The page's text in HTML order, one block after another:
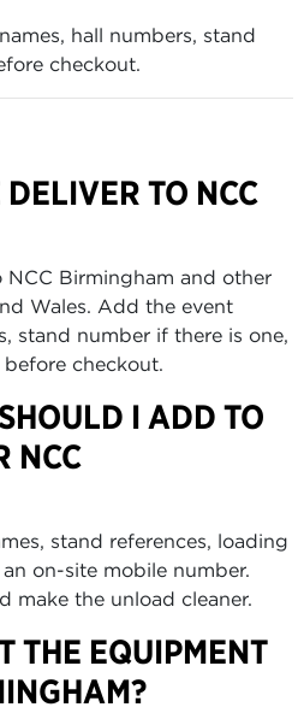
hall numbers, stand
checkout.
TO NCC
NCC Birmingham and other
Wales. Add the event
stand number if there is one,
checkout.
I ADD TO
NCC
stand references, loading
on-site mobile number.
make the unload cleaner.
THE EQUIPMENT